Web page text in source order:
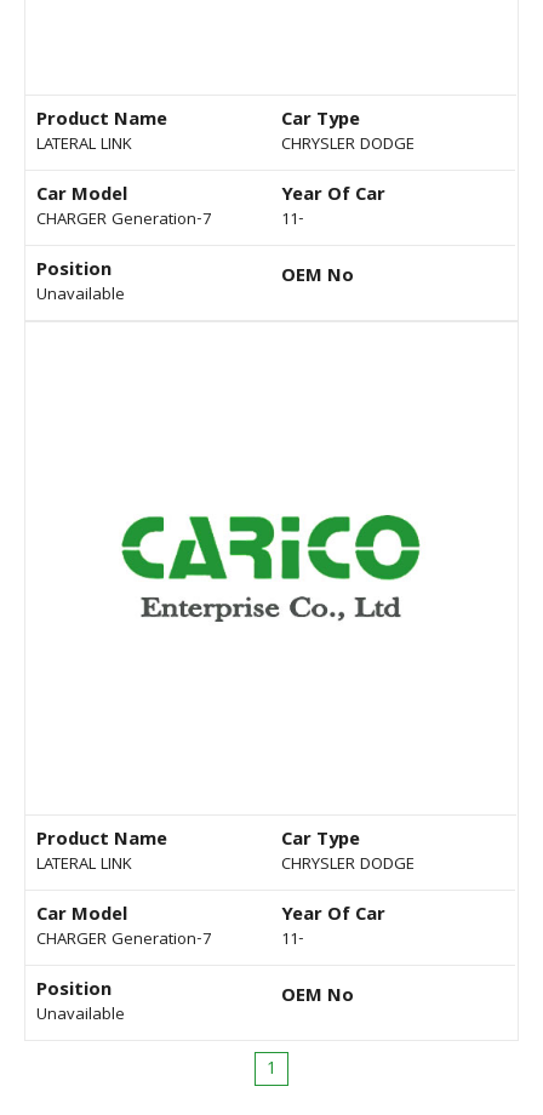
Product Name
LATERAL LINK
Car Type
CHRYSLER DODGE
Car Model
CHARGER Generation-7
Year Of Car
11-
Position
Unavailable
OEM No
Product Name
LATERAL LINK
Car Type
CHRYSLER DODGE
Car Model
CHARGER Generation-7
Year Of Car
11-
Position
Unavailable
OEM No
1